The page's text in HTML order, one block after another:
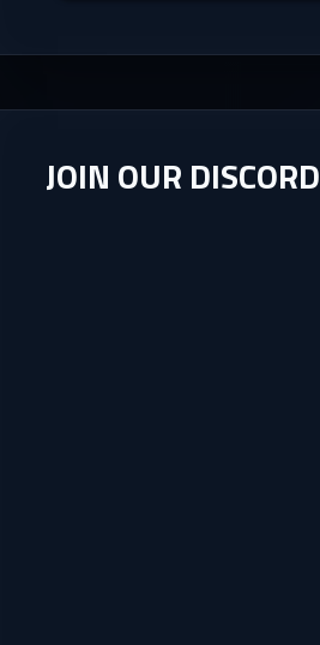
JOIN OUR DISCORD